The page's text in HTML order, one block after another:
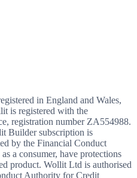
in England and Wales,
is registered with the
registration number ZA554988.
Builder subscription is
by the Financial Conduct
a consumer, have protections
product. Wollit Ltd is authorised
Authority for Credit